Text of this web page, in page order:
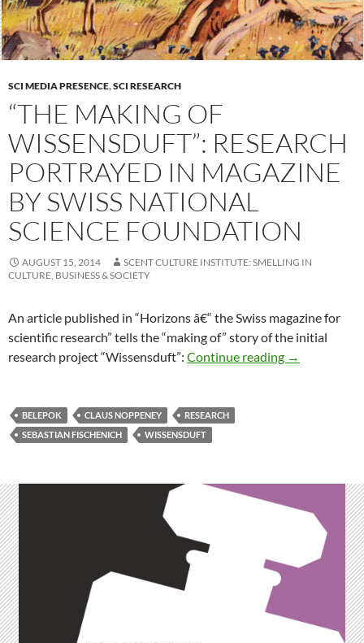
SCI MEDIA PRESENCE,SCI RESEARCH
“THE MAKING OF
WISSENSDUFT”: RESEARCH
PORTRAYED IN MAGAZINE
BY SWISS NATIONAL
SCIENCE FOUNDATION
AUGUST 15, 2014
SCENT CULTURE INSTITUTE: SMELLING IN
CULTURE, BUSINESS & SOCIETY
An article published in “Horizons â€“ the Swiss magazine for
scientific research” tells the “making of” story of the initial
research project “Wissensduft”: Continue reading “The Making
→
BELEPOK CLAUS NOPPENEY
RESEARCH
SEBASTIAN FISCHENICH
WISSENSDUFT